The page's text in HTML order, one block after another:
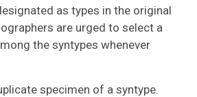
as types in the original
are urged to select a
the syntypes whenever
specimen of a syntype.